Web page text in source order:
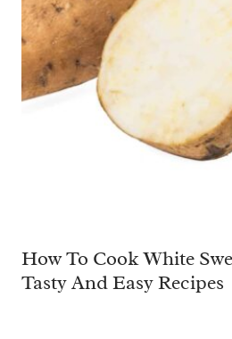
How To Cook White
Tasty And Easy Recipes